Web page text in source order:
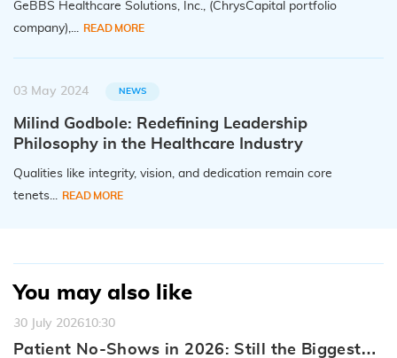
GeBBS Healthcare Solutions, Inc., (ChrysCapital portfolio
company),...
READ MORE
03 May 2024 NEWS
Milind Godbole: Redefining Leadership
Philosophy in the Healthcare Industry
Qualities like integrity, vision, and dedication remain core
tenets...
READ MORE
You may also like
30 July 202610:30
Patient No-Shows in 2026: Still the Biggest